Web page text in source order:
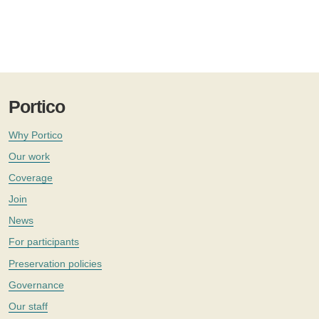
Portico
Why Portico
Our work
Coverage
Join
News
For participants
Preservation policies
Governance
Our staff